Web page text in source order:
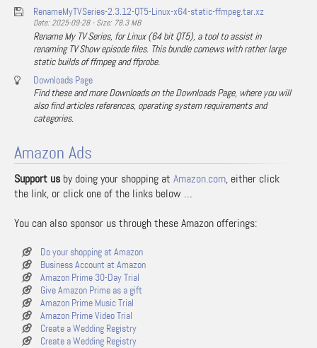
RenameMyTVSeries-2.3.12-QT5-Linux-x64-static-ffmpeg.tar.xz
Date: 2025-09-28 - Size: 78.3 MB
Rename My TV Series, for Linux (64 bit QT5), a tool to assist in
renaming TV Show episode files. This bundle comews with rather large
static builds of ffmpeg and ffprobe.
Downloads Page
Find these and more Downloads on the Downloads Page, where you will
also find articles references, operating system requirements and
categories.
Amazon Ads
Support us by doing your shopping at Amazon.com, either click
the link, or click one of the links below …
You can also sponsor us through these Amazon offerings:
Do your shopping at Amazon
Business Account at Amazon
Amazon Prime 30-Day Trial
Give Amazon Prime as a gift
Amazon Prime Music Trial
Amazon Prime Video Trial
Create a Wedding Registry
Create a Wedding Registry